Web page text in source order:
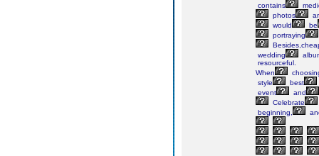
contains
photos
would
be
portraying
wedding
resourceful.
When
style
best
event
and
Celebrate
beginning,